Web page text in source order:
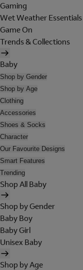
Gaming
Wet Weather Essentials
Game On
Trends & Collections
Baby
Shop by Gender
Shop by Age
Clothing
Accessories
Shoes & Socks
Character
Our Favourite Designs
Smart Features
Trending
Shop All Baby
Shop by Gender
Baby Boy
Baby Girl
Unisex Baby
Shop by Age